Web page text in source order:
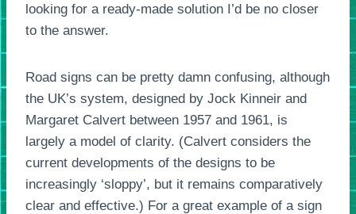
looking for a ready-made solution I’d be no closer
to the answer.
Road signs can be pretty damn confusing, although
the UK’s system, designed by Jock Kinneir and
Margaret Calvert between 1957 and 1961, is
largely a model of clarity. (Calvert considers the
current developments of the designs to be
increasingly ‘sloppy’, but it remains comparatively
clear and effective.) For a great example of a sign